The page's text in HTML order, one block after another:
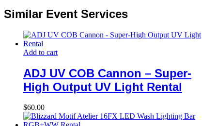
Similar Event Services
Add to cart
ADJ UV COB Cannon – Super-
High Output UV Light Rental
$60.00